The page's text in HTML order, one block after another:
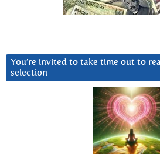
You’re invited to take time out to
selection